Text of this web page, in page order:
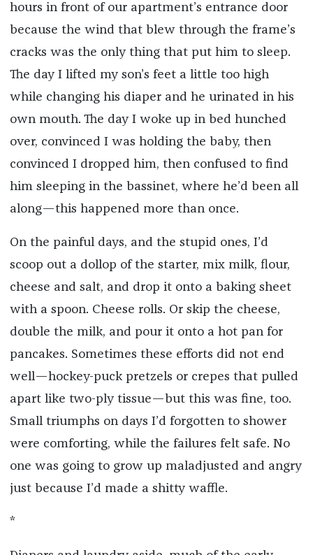
hours in front of our apartment’s entrance door
because the wind that blew through the frame’s
cracks was the only thing that put him to sleep.
The day I lifted my son’s feet a little too high
while changing his diaper and he urinated in his
own mouth. The day I woke up in bed hunched
over, convinced I was holding the baby, then
convinced I dropped him, then confused to find
him sleeping in the bassinet, where he’d been all
along—this happened more than once.
On the painful days, and the stupid ones, I’d
scoop out a dollop of the starter, mix milk, flour,
cheese and salt, and drop it onto a baking sheet
with a spoon. Cheese rolls. Or skip the cheese,
double the milk, and pour it onto a hot pan for
pancakes. Sometimes these efforts did not end
well—hockey-puck pretzels or crepes that pulled
apart like two-ply tissue—but this was fine, too.
Small triumphs on days I’d forgotten to shower
were comforting, while the failures felt safe. No
one was going to grow up maladjusted and angry
just because I’d made a shitty waffle.
*